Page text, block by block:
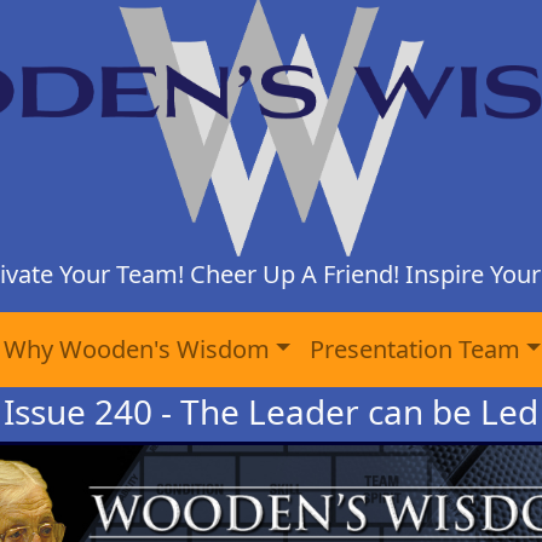
Your Team! Cheer Up A Friend! Inspire
Why Wooden's Wisdom Presentation Team
Issue 240 - The Leader can be Led